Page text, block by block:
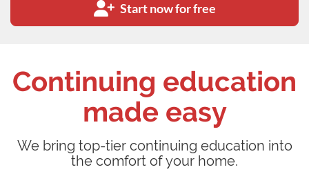
Start now for free
Continuing education
made easy
We bring top-tier continuing education into
the comfort of your home.